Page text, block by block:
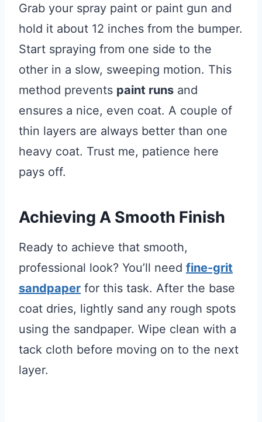
Grab your spray paint or paint gun and
hold it about 12 inches from the bumper.
Start spraying from one side to the
other in a slow, sweeping motion. This
method prevents paint runs and
ensures a nice, even coat. A couple of
thin layers are always better than one
heavy coat. Trust me, patience here
pays off.
Achieving A Smooth Finish
Ready to achieve that smooth,
professional look? You’ll need fine-grit
sandpaper for this task. After the base
coat dries, lightly sand any rough spots
using the sandpaper. Wipe clean with a
tack cloth before moving on to the next
layer.